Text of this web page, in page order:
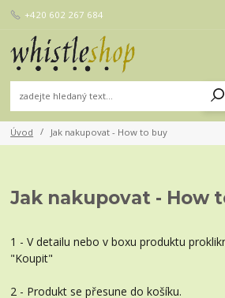
+420 602 267 684
Úvod Jak nakupovat - How to buy
Jak nakupovat - How
1 - V detailu nebo v boxu produktu
"Koupit"
2 - Produkt se přesune do košíku.